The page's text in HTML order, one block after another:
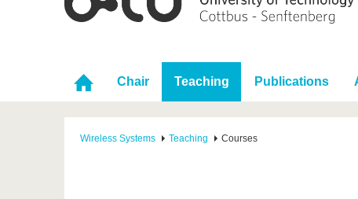
University
Career & Commitment
Partnerships & structural
change
Research
Research Support
Young Academics
Study
After
Chair Teaching Publications
Wireless Systems Teaching Courses